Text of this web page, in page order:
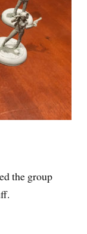
the group